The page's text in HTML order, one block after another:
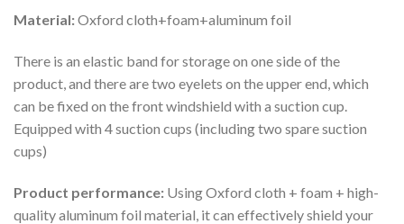
Material:Oxford cloth+foam+aluminum foil
There is an elastic band for storage on one side of the
product, and there are two eyelets on the upper end, which
can be fixed on the front windshield with a suction cup.
Equipped with 4 suction cups (including two spare suction
cups)
Product performance: Using Oxford cloth + foam + high-
quality aluminum foil material, it can effectively shield your